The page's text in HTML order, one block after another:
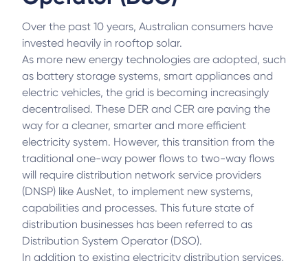
Over the past 10 years, Australian consumers have
invested heavily in rooftop solar.
As more new energy technologies are adopted, such
as battery storage systems, smart appliances and
electric vehicles, the grid is becoming increasingly
decentralised. These DER and CER are paving the
way for a cleaner, smarter and more efficient
electricity system. However, this transition from the
traditional one-way power flows to two-way flows
will require distribution network service providers
(DNSP) like AusNet, to implement new systems,
capabilities and processes. This future state of
distribution businesses has been referred to as
Distribution System Operator (DSO).
In addition to existing electricity distribution services,